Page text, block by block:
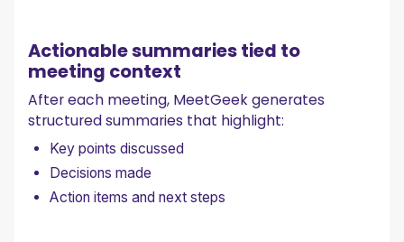
Actionable summaries tied to
meeting context
After each meeting, MeetGeek generates
structured summaries that highlight:
Key points discussed
Decisions made
Action items and next steps